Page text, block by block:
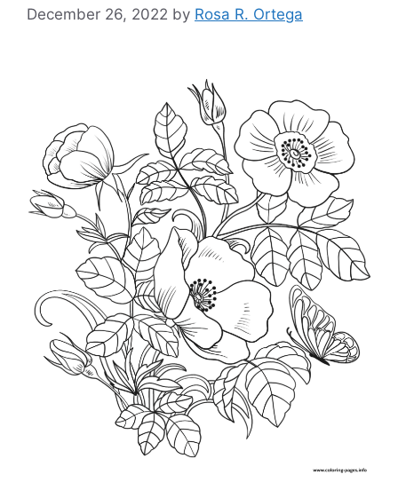
December 26, 2022 by Rosa R. Ortega